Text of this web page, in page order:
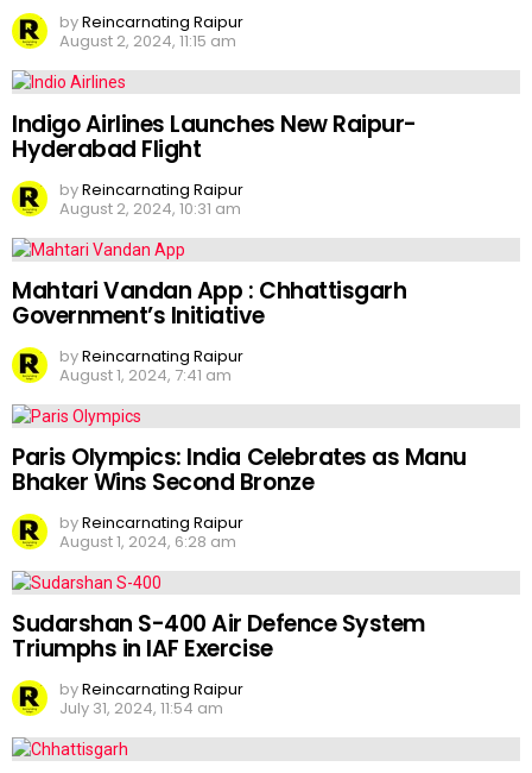
byReincarnating Raipur
August 2, 2024, 11:15 am
Indigo Airlines Launches New Raipur-
Hyderabad Flight
byReincarnating Raipur
August 2, 2024, 10:31 am
Mahtari Vandan App : Chhattisgarh
Government’s Initiative
byReincarnating Raipur
August 1, 2024, 7:41 am
Paris Olympics: India Celebrates as Manu
Bhaker Wins Second Bronze
byReincarnating Raipur
August 1, 2024, 6:28 am
Sudarshan S-400 Air Defence System
Triumphs in IAF Exercise
byReincarnating Raipur
July 31, 2024, 11:54 am